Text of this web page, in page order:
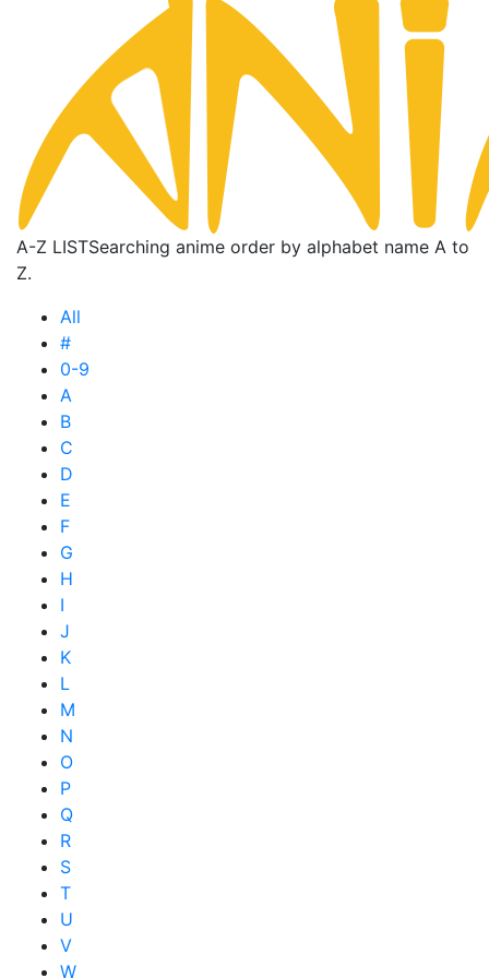
A-Z LISTSearching anime order by alphabet name A to
Z.
All
#
0-9
A
B
C
D
E
F
G
H
I
J
K
L
M
N
O
P
Q
R
S
T
U
V
W